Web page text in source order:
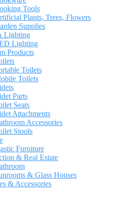
Tools
Plants, Trees, Flowers
Supplies
Lighting
Lighting
Products
Toilets
Toilets
Parts
Seats
Attachments
Accessories
Stools
Furniture
& Real Estate
& Glass Houses
& Accessories